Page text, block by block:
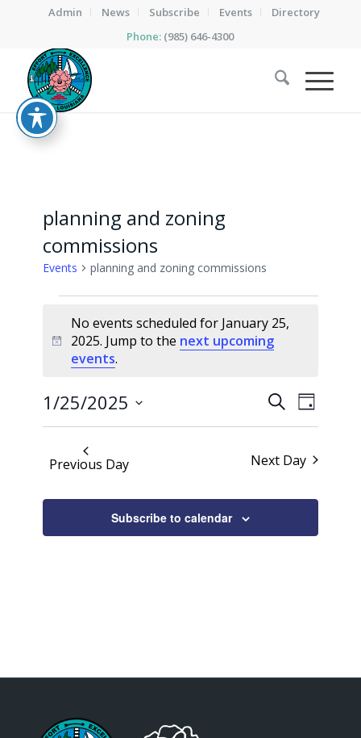
Admin News Subscribe Events
Directory
Phone: (985) 646-4300
planning and zoning
commissions
Events planning and zoning commissions
for
January
2025
Notice
No events scheduled for January 25,
2025. Jump to the next upcoming
events.
Events
Search
and
Views
SearchEvent
Views
Day
1/25/2025
Previous Day Next Day
Subscribe to calendar